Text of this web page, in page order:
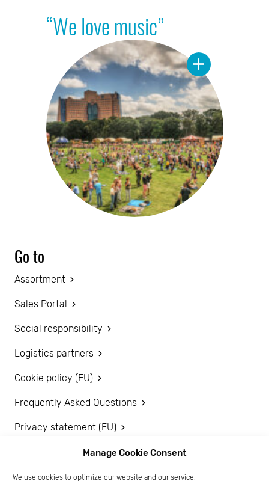
Manage Cookie Consent
We use cookies to optimize our website and our service.
Go to
Assortment
Sales Portal
Social responsibility
Logistics partners
Cookie policy (EU)
Frequently Asked Questions
Privacy statement (EU)
“We love music”